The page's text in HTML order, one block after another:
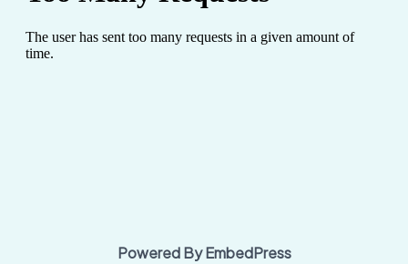
Powered By EmbedPress